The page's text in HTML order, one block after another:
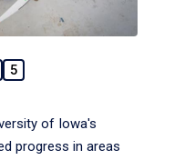
5
of Iowa's
progress in areas